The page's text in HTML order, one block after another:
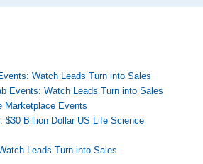
Watch Leads Turn into Sales
Events: Watch Leads Turn into Sales
Marketplace Events
$30 Billion Dollar US Life Science
Leads Turn into Sales